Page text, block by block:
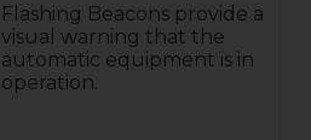
Flashing Beacons provide a
visual warning that the
automatic equipment is in
operation.